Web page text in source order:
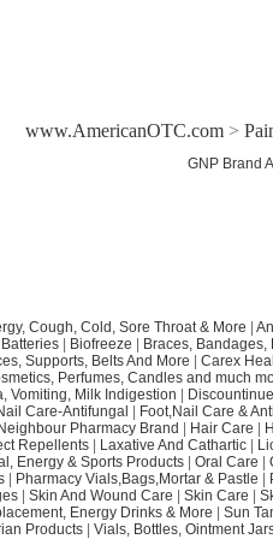
www.AmericanOTC.com >
GNP Brand
Cough, Cold, Sore Throat & More |
Batteries | Biofreeze | Braces, Bandages,
Supports, Belts And More | Carex
Perfumes, Candles and much
Vomiting, Milk Indigestion |
Care-Antifungal | Foot,Nail Care &
Pharmacy Brand | Hair Care |
Repellents | Laxative And Cathartic |
Energy & Sports Products | Oral Care |
| Pharmacy Vials,Bags,Mortar & Pastle |
| Skin And Wound Care | Skin Care |
Energy Drinks & More | Sun
Products| Vials, Bottles, Ointment